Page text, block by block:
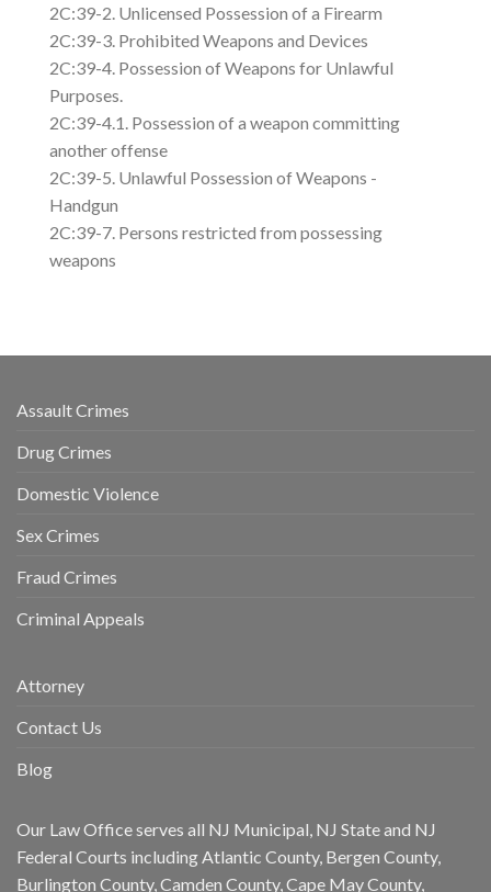
2C:39-2. Unlicensed Possession of a Firearm
2C:39-3. Prohibited Weapons and Devices
2C:39-4. Possession of Weapons for Unlawful
Purposes.
2C:39-4.1. Possession of a weapon committing
another offense
2C:39-5. Unlawful Possession of Weapons -
Handgun
2C:39-7. Persons restricted from possessing
weapons
Assault Crimes
Drug Crimes
Domestic Violence
Sex Crimes
Fraud Crimes
Criminal Appeals
Attorney
Contact Us
Blog
Our Law Office serves all NJ Municipal, NJ State and NJ
Federal Courts including Atlantic County, Bergen County,
Burlington County, Camden County, Cape May County,